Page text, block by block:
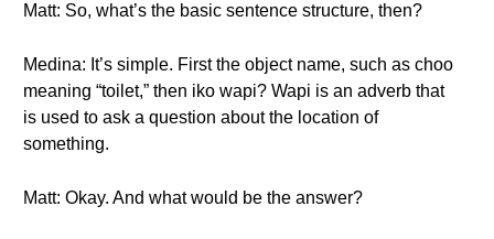
Matt: So, what’s the basic sentence structure, then?
Medina: It’s simple. First the object name, such as choo
meaning “toilet,” then iko wapi? Wapi is an adverb that
is used to ask a question about the location of
something.
Matt: Okay. And what would be the answer?